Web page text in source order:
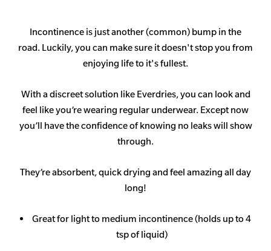
Incontinence is just another (common) bump in the
road. Luckily, you can make sure it doesn't stop you from
enjoying life to it's fullest.
With a discreet solution like Everdries, you can look and
feel like you’re wearing regular underwear. Except now
you’ll have the confidence of knowing no leaks will show
through.
They’re absorbent, quick drying and feel amazing all day
long!
Great for light to medium incontinence (holds up to 4
tsp of liquid)